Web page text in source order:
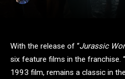
With the release of “Jurassic
six feature films in the franchise. “
1993 film, remains a classic in